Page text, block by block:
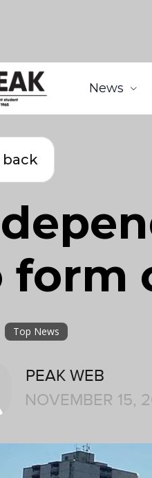
News
back
form
Top News
PEAK WEB
NOVEMBER 15,